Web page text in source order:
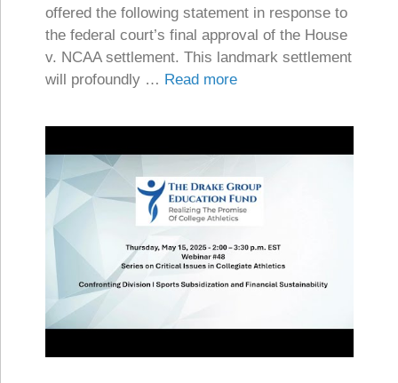
offered the following statement in response to
the federal court’s final approval of the House
v. NCAA settlement. This landmark settlement
will profoundly … Read more